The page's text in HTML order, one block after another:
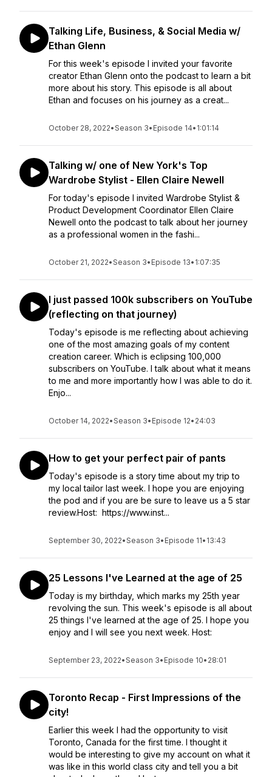
Talking Life, Business, & Social Media w/
Ethan Glenn
For this week's episode I invited your favorite
creator Ethan Glenn onto the podcast to learn a bit
more about his story. This episode is all about
Ethan and focuses on his journey as a creat...
October 28, 2022•Season 3• Episode 14• 1:01:14
Talking w/ one of New York's Top
Wardrobe Stylist - Ellen Claire Newell
For today's episode I invited Wardrobe Stylist &
Product Development Coordinator Ellen Claire
Newell onto the podcast to talk about her journey
as a professional women in the fashi...
October 21, 2022•Season 3• Episode 13• 1:07:35
I just passed 100k subscribers on YouTube
(reflecting on that journey)
Today's episode is me reflecting about achieving
one of the most amazing goals of my content
creation career. Which is eclipsing 100,000
subscribers on YouTube. I talk about what it means
to me and more importantly how I was able to do it.
Enjo...
October 14, 2022•Season 3• Episode 12• 24:03
How to get your perfect pair of pants
Today's episode is a story time about my trip to
my local tailor last week. I hope you are enjoying
the pod and if you are be sure to leave us a 5 star
review.Host: https://www.inst...
September 30, 2022•Season 3• Episode 11• 13:43
25 Lessons I've Learned at the age of 25
Today is my birthday, which marks my 25th year
revolving the sun. This week's episode is all about
25 things I've learned at the age of 25. I hope you
enjoy and I will see you next week. Host:
September 23, 2022•Season 3• Episode 10• 28:01
Toronto Recap - First Impressions of the
city!
Earlier this week I had the opportunity to visit
Toronto, Canada for the first time. I thought it
would be interesting to give my account on what it
was like in this world class city and tell you a bit